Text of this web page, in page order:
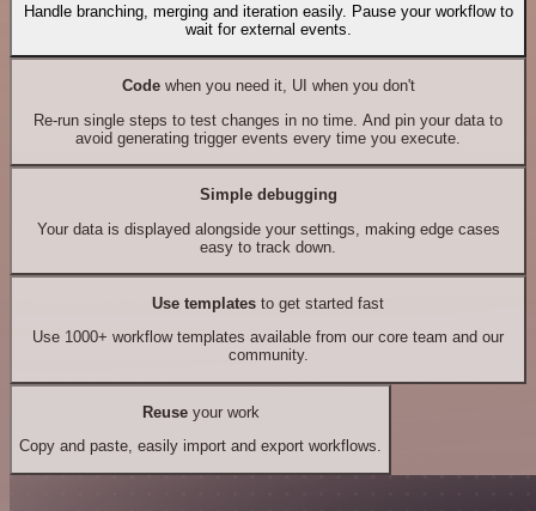
Handle branching, merging and iteration easily. Pause your workflow to
wait for external events.
Codewhen you need it, UI when you don't
Re-run single steps to test changes in no time. And pin your data to
avoid generating trigger events every time you execute.
Simple debugging
Your data is displayed alongside your settings, making edge cases
easy to track down.
Use templates to get started fast
Use 1000+ workflow templates available from our core team and our
community.
Reuseyour work
Copy and paste, easily import and export workflows.